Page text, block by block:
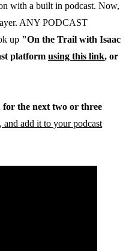
with a built in podcast. Now,
ANY PODCAST
up "On the Trail with Isaac
platform using this link, or
the next two or three
and add it to your podcast